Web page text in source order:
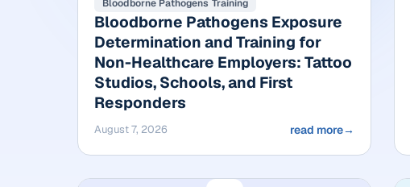
Bloodborne Pathogens Training
Bloodborne Pathogens Exposure
Determination and Training for
Non-Healthcare Employers: Tattoo
Studios, Schools, and First
Responders
August 7, 2026 read more→